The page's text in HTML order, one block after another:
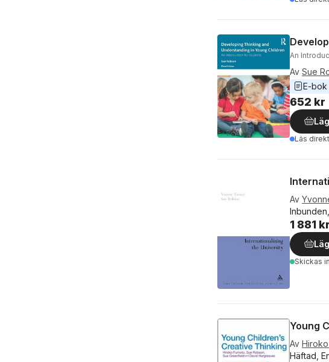
An
Av Sue
E-bok
652 kr
Läs
Av
1 881 kr
Skickas
Young
Av
Häftad,